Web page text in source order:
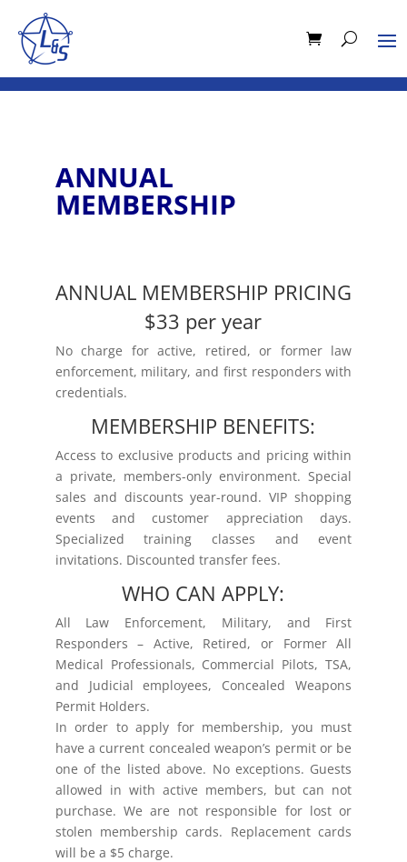
ANNUAL
MEMBERSHIP
ANNUAL MEMBERSHIP PRICING
$33 per year
No charge for active, retired, or former law
enforcement, military, and first responders with
credentials.
MEMBERSHIP BENEFITS:
Access to exclusive products and pricing within
a private, members-only environment. Special
sales and discounts year-round. VIP shopping
events and customer appreciation days.
Specialized training classes and event
invitations. Discounted transfer fees.
WHO CAN APPLY:
All Law Enforcement, Military, and First
Responders – Active, Retired, or Former All
Medical Professionals, Commercial Pilots, TSA,
and Judicial employees, Concealed Weapons
Permit Holders.
In order to apply for membership, you must
have a current concealed weapon’s permit or be
one of the listed above. No exceptions. Guests
allowed in with active members, but can not
purchase. We are not responsible for lost or
stolen membership cards. Replacement cards
will be a $5 charge.